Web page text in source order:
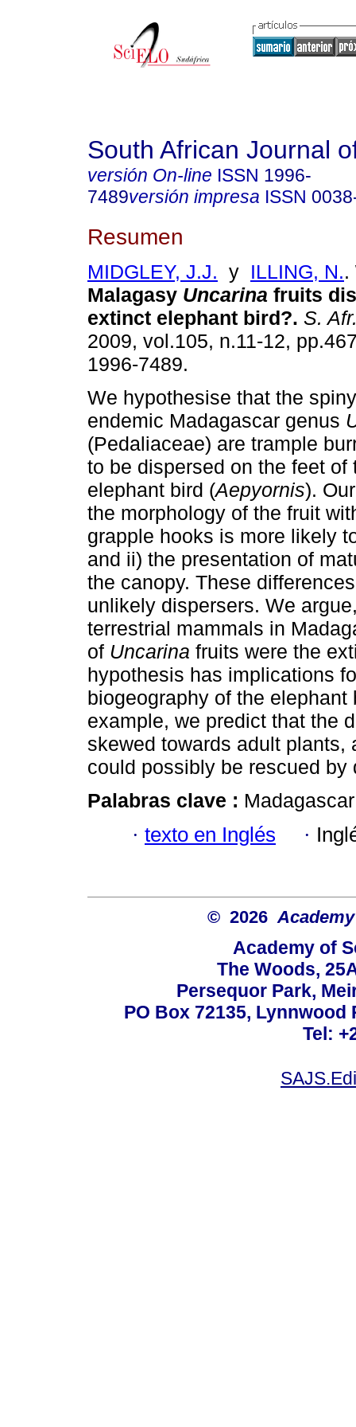
South African Journal
versión On-line ISSN 1996-
7489versión impresa ISSN
Resumen
MIDGLEY, J.J. y ILLING, N..
Malagasy Uncarina fruits
extinct elephant bird?. S.
2009, vol.105, n.11-12,
1996-7489.
We hypothesise that the
endemic Madagascar genus
(Pedaliaceae) are trample
to be dispersed on the feet of
elephant bird (Aepyornis).
the morphology of the fruit
grapple hooks is more likely
and ii) the presentation of
the canopy. These
unlikely dispersers. We
terrestrial mammals in
of Uncarina fruits were the
hypothesis has implications
biogeography of the
example, we predict that the
skewed towards adult
could possibly be rescued by
Palabras clave :
· texto en Inglés ·
© 2026
Academy of
The Woods,
Persequor Park,
PO Box 72135, Lynnwood
Tel: